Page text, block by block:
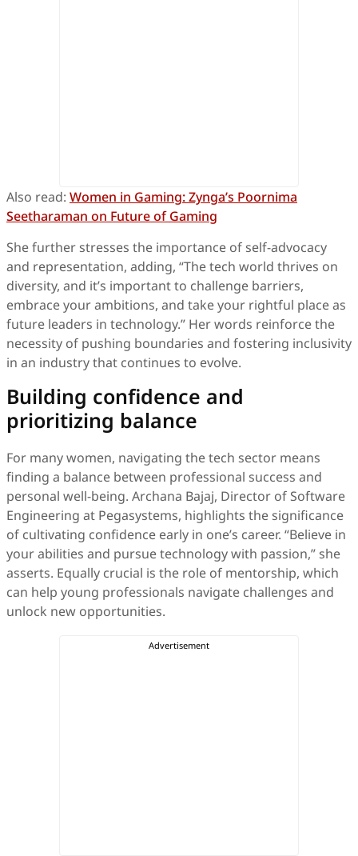
Also read: Women in Gaming: Zynga’s Poornima
Seetharaman on Future of Gaming
She further stresses the importance of self-advocacy
and representation, adding, “The tech world thrives on
diversity, and it’s important to challenge barriers,
embrace your ambitions, and take your rightful place as
future leaders in technology.” Her words reinforce the
necessity of pushing boundaries and fostering inclusivity
in an industry that continues to evolve.
Building confidence and
prioritizing balance
For many women, navigating the tech sector means
finding a balance between professional success and
personal well-being. Archana Bajaj, Director of Software
Engineering at Pegasystems, highlights the significance
of cultivating confidence early in one’s career. “Believe in
your abilities and pursue technology with passion,” she
asserts. Equally crucial is the role of mentorship, which
can help young professionals navigate challenges and
unlock new opportunities.